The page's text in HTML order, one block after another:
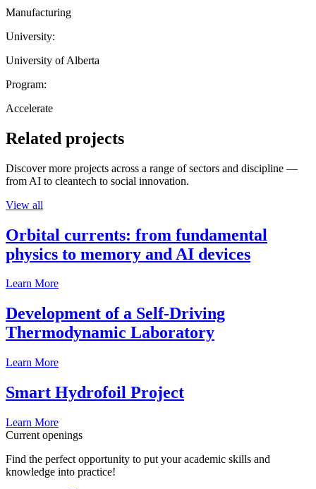
Manufacturing
University:
University of Alberta
Program:
Accelerate
Related projects
Discover more projects across a range of sectors and discipline —
from AI to cleantech to social innovation.
View all
Orbital currents: from fundamental
physics to memory and AI devices
Learn More
Development of a Self-Driving
Thermodynamic Laboratory
Learn More
Smart Hydrofoil Project
Learn More
Current openings
Find the perfect opportunity to put your academic skills and
knowledge into practice!